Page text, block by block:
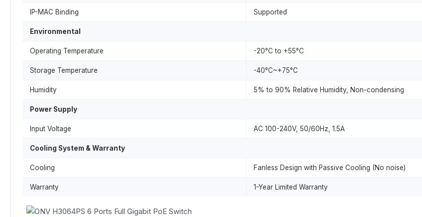
IP-MAC Binding Supported
Environmental
Operating Temperature -20°C to +55°C
Storage Temperature -40°C~+75°C
Humidity 5% to 90% Relative Humidity, Non-condensing
Power Supply
Input Voltage AC 100-240V, 50/60Hz, 1.5A
Cooling System & Warranty
Cooling Fanless Design with Passive Cooling (No noise)
Warranty 1-Year Limited Warranty